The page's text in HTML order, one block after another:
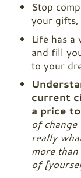
Stop
your gifts,
Life has a
and fill
to your
current
a price
of
really
more
of